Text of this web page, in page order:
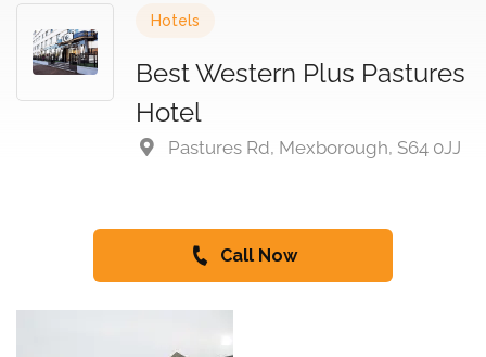
Hotels
Best Western Plus Pastures
Hotel
Pastures Rd, Mexborough, S64 0JJ
Call Now